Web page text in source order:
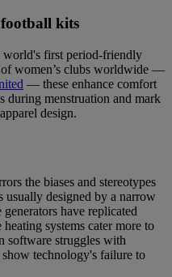
kits
world's first period-friendly
women’s clubs worldwide —
— these enhance comfort
during menstruation and mark
design.
the biases and stereotypes
usually designed by a narrow
have replicated
systems cater more to
software struggles with
technology's failure to